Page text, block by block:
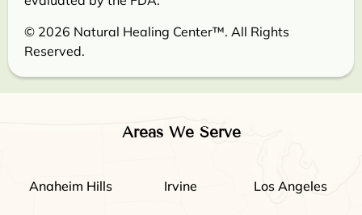
© 2026 Natural Healing Center™. All Rights
Reserved.
Areas We Serve
Anaheim Hills Irvine Los Angeles